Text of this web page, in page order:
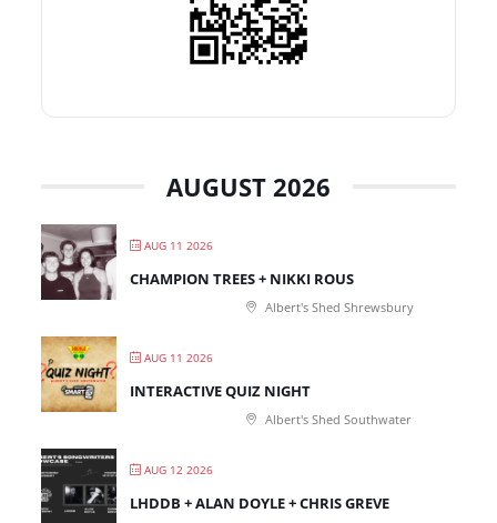
AUGUST 2026
AUG 11 2026
CHAMPION TREES + NIKKI ROUS
Albert's Shed Shrewsbury
AUG 11 2026
INTERACTIVE QUIZ NIGHT
Albert's Shed Southwater
AUG 12 2026
LHDDB + ALAN DOYLE + CHRIS GREVE